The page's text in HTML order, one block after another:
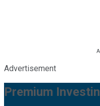
Advertisement
Premium